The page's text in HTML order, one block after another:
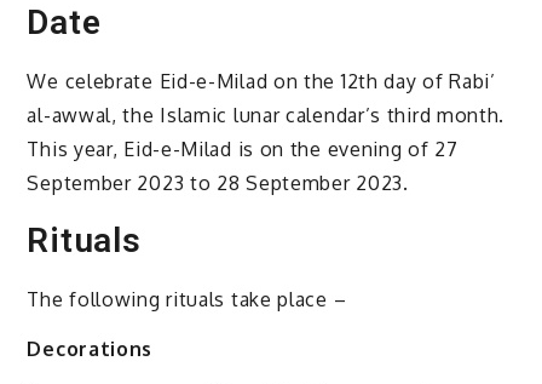
Date
We celebrate Eid-e-Milad on the 12th day of Rabi’
al-awwal, the Islamic lunar calendar’s third month.
This year, Eid-e-Milad is on the evening of 27
September 2023 to 28 September 2023.
Rituals
The following rituals take place –
Decorations